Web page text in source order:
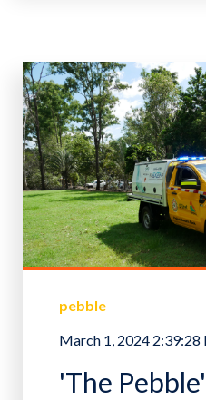
pebble
March 1, 2024 2:39:28
'The